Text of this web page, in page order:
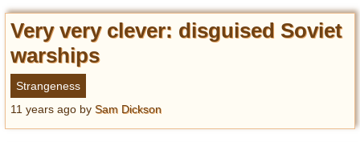
Very very clever: disguised Soviet
warships
Strangeness
11 years ago by Sam Dickson